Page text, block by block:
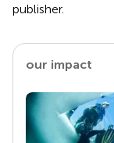
publisher.
our impact